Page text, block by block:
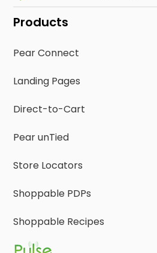
Products
Pear Connect
Landing Pages
Direct-to-Cart
Pear unTied
Store Locators
Shoppable PDPs
Shoppable Recipes